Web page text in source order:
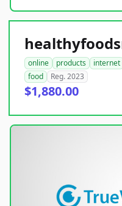
online products internet
food
Reg. 2023
$1,880.00